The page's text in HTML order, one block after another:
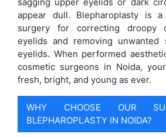
appear dull. Blepharoplasty is
surgery for correcting droopy
eyelids and removing
eyelids. When performed
cosmetic surgeons in Noida,
fresh, bright, and young as ever.
WHY CHOOSE OUR
BLEPHAROPLASTY IN NOIDA?